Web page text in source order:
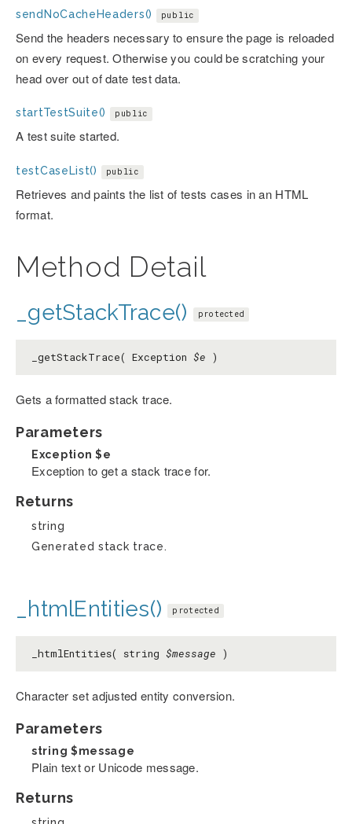
sendNoCacheHeaders() public
Send the headers necessary to ensure the page is reloaded
on every request. Otherwise you could be scratching your
head over out of date test data.
startTestSuite() public
A test suite started.
testCaseList() public
Retrieves and paints the list of tests cases in an HTML
format.
Method Detail
_getStackTrace() protected
_getStackTrace( Exception $e )
Gets a formatted stack trace.
Parameters
Exception $e
Exception to get a stack trace for.
Returns
string
Generated stack trace.
_htmlEntities() protected
_htmlEntities( string $message )
Character set adjusted entity conversion.
Parameters
string $message
Plain text or Unicode message.
Returns